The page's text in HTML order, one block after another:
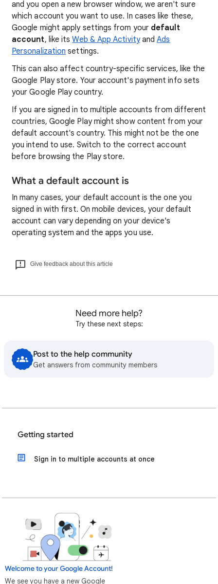
and you open a new browser window, we aren't sure
which account you want to use. In cases like these,
Google might apply settings from your default
account, like itsWeb & App ActivityandAds
Personalization settings.
This can also affect country-specific services, like the
Google Play store. Your account's payment info sets
your Google Play country.
If you are signed in to multiple accounts from different
countries, Google Play might show content from your
default account's country. This might not be the one
you intend to use. Switch to the correct account
before browsing the Play store.
What a default account is
In many cases, your default account is the one you
signed in with first. On mobile devices, your default
account can vary depending on your device's
operating system and the apps you use.
Give feedback about this article
Need more help?
Try these next steps:
Post to the help community
Get answers from community members
Getting started
Sign in to multiple accounts at once
Welcome to your Google Account!
We see you have a new Google